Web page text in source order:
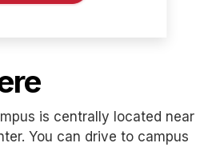
is centrally located near
You can drive to campus